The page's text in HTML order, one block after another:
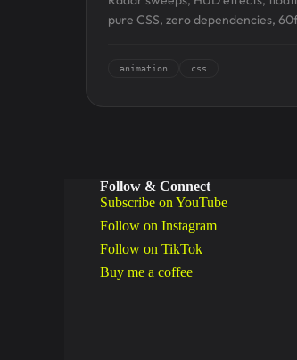
pure CSS, zero dependencies,
animation css
Follow & Connect
Subscribe on YouTube
Follow on Instagram
Follow on TikTok
Buy me a coffee